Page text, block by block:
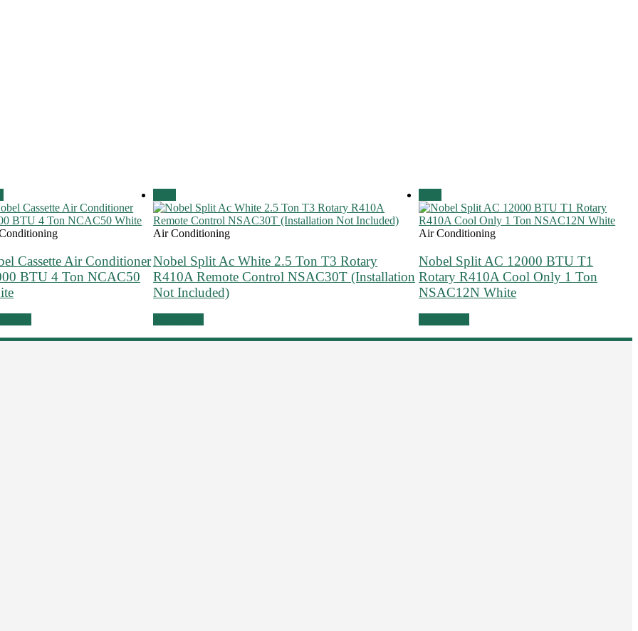
Cassette Air Conditioner
BTU 4 Ton NCAC50
to cart
Air Conditioning
Nobel Split Ac White 2.5 Ton T3 Rotary
R410A Remote Control NSAC30T (Installation
Not Included)
Add to cart
Air Conditioning
Nobel Split AC 12000 BTU T1
Rotary R410A Cool Only 1 Ton
NSAC12N White
Add to cart